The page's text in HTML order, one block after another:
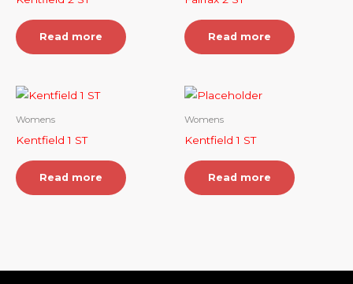
Read more Read more
Womens
Kentfield 1 ST
Read more
Womens
Kentfield 1 ST
Read more